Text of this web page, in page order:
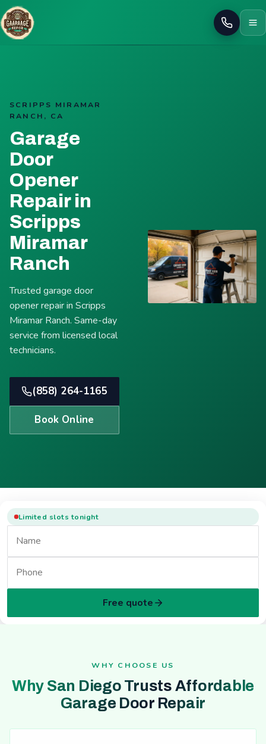
Call
SCRIPPS MIRAMAR
RANCH, CA
Garage
Door
Opener
Repair in
Scripps
Miramar
Ranch
Trusted garage door
opener repair in Scripps
Miramar Ranch. Same-day
service from licensed local
technicians.
(858) 264-1165
Book Online
Limited slots tonight
Free quote
WHY CHOOSE US
Why San Diego Trusts Affordable
Garage Door Repair